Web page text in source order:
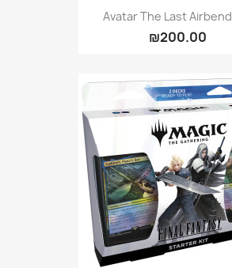
Avatar The Last
₪200.00